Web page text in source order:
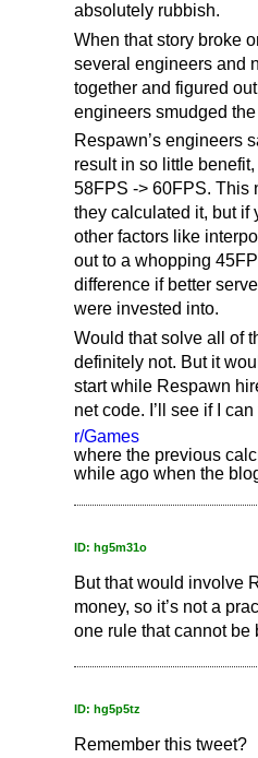
absolutely rubbish.
When that story broke
several engineers and
together and figured
engineers smudged
Respawn’s engineers
result in so little
58FPS -> 60FPS. This
they calculated it, but if
other factors like
out to a whopping
difference if better
were invested into.
Would that solve all of
definitely not. But it
start while Respawn
net code. I’ll see if I
r/Games
where the previous
while ago when the
ID: hg5m31o
But that would involve
money, so it’s not a
one rule that cannot be
ID: hg5p5tz
Remember this tweet?